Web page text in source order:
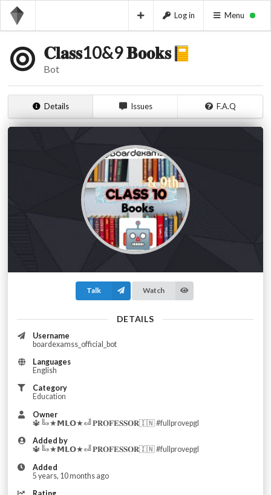
Log in Menu
𝐂𝐥𝐚𝐬𝐬10&9 𝐁𝐨𝐨𝐤𝐬​
Bot
Details Issues F.A.Q
Talk Watch
DETAILS
Username
boardexamss_official_bot
Languages
English
Category
Education
Owner
🔱╚»★𝗠𝗟𝗢★«╝𝐏𝐑𝐎𝐅𝐄𝐒𝐒𝐎𝐑🇮🇳 #fullprovepgl
Added by
🔱╚»★𝗠𝗟𝗢★«╝𝐏𝐑𝐎𝐅𝐄𝐒𝐒𝐎𝐑🇮🇳 #fullprovepgl
Added
5 years, 10 months ago